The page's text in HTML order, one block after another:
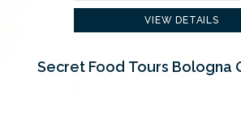
VIEW DETAILS
Secret Food Tours Bologna